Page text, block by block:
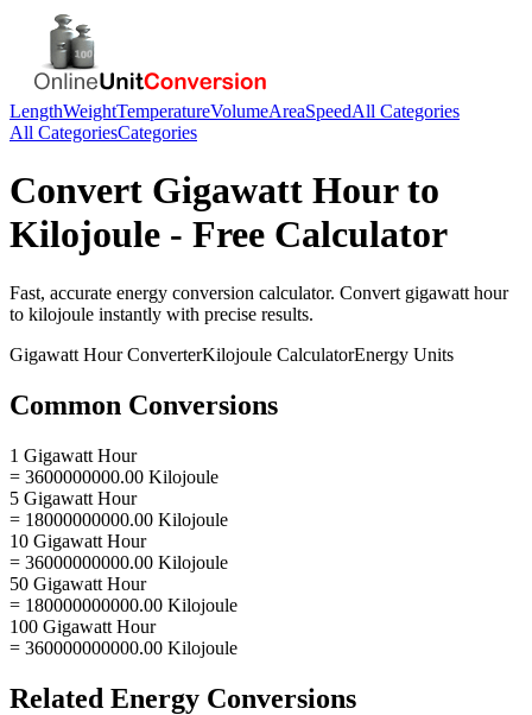
LengthWeightTemperatureVolumeAreaSpeedAll Categories
All CategoriesCategories
Convert Gigawatt Hourto
Kilojoule - Free Calculator
Fast, accurate energy conversion calculator. Convert gigawatt hour
to kilojoule instantly with precise results.
Gigawatt HourConverterKilojoule CalculatorEnergy Units
Common Conversions
1 Gigawatt Hour
= 3600000000.00 Kilojoule
5 Gigawatt Hour
= 18000000000.00 Kilojoule
10 Gigawatt Hour
= 36000000000.00 Kilojoule
50 Gigawatt Hour
= 180000000000.00 Kilojoule
100 Gigawatt Hour
= 360000000000.00 Kilojoule
Related Energy Conversions